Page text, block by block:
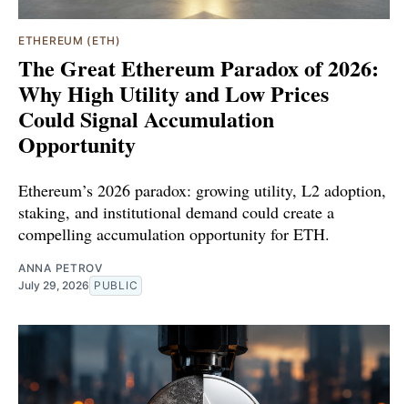
ETHEREUM (ETH)
The Great Ethereum Paradox of 2026:
Why High Utility and Low Prices
Could Signal Accumulation
Opportunity
Ethereum’s 2026 paradox: growing utility, L2 adoption,
staking, and institutional demand could create a
compelling accumulation opportunity for ETH.
ANNA PETROV
July 29, 2026 PUBLIC